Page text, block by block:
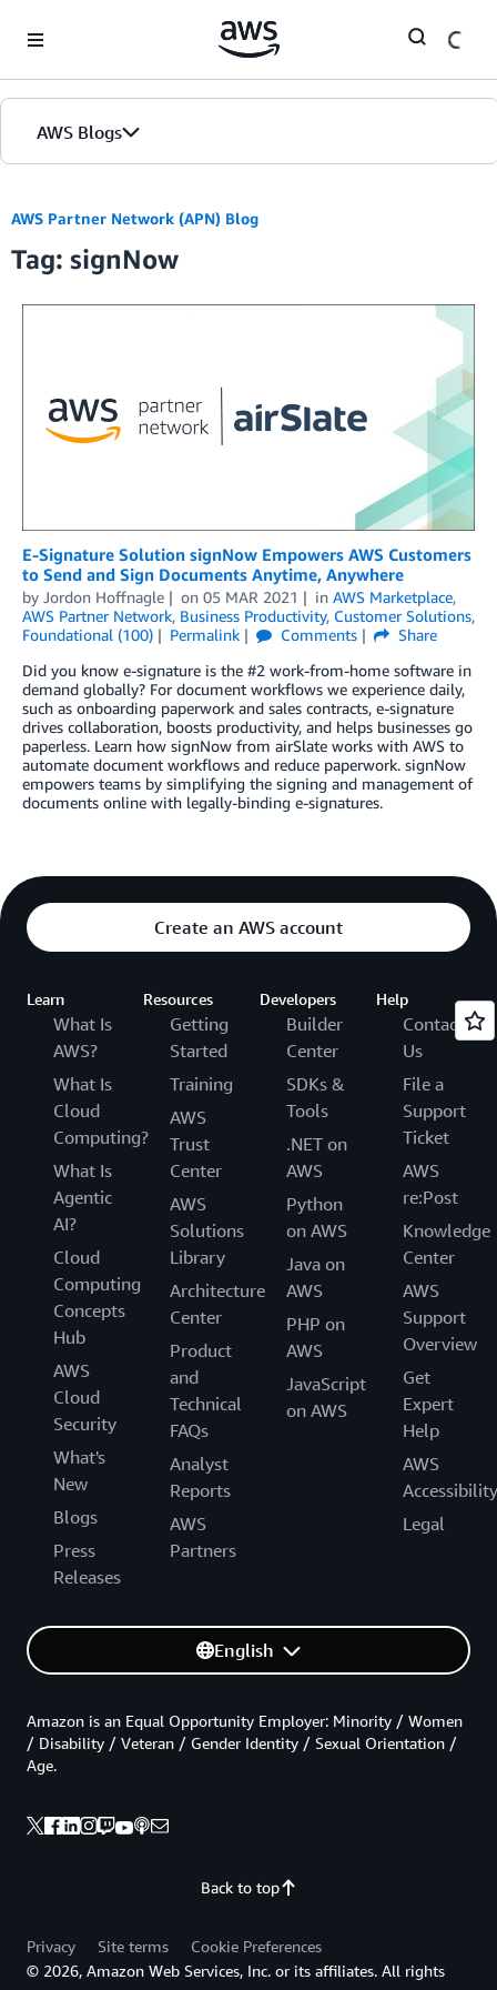
AWS Blogs
AWS Partner Network (APN) Blog
Tag: signNow
E-Signature Solution signNow Empowers AWS Customers
to Send and Sign Documents Anytime, Anywhere
by Jordon Hoffnagle on 05 MAR 2021 in AWS Marketplace,
AWS Partner Network, Business Productivity, Customer Solutions,
Foundational (100)
Permalink Comments
Share
Did you know e-signature is the #2 work-from-home software in
demand globally? For document workflows we experience daily,
such as onboarding paperwork and sales contracts, e-signature
drives collaboration, boosts productivity, and helps businesses go
paperless. Learn how signNow from airSlate works with AWS to
automate document workflows and reduce paperwork. signNow
empowers teams by simplifying the signing and management of
documents online with legally-binding e-signatures.
Create an AWS account
Learn
What Is
AWS?
What Is
Cloud
Computing?
What Is
Agentic
AI?
Cloud
Computing
Concepts
Hub
AWS
Cloud
Security
What's
New
Blogs
Press
Releases
Resources
Getting
Started
Training
AWS
Trust
Center
AWS
Solutions
Library
Architecture
Center
Product
and
Technical
FAQs
Analyst
Reports
AWS
Partners
Developers
Builder
Center
SDKs &
Tools
.NET on
AWS
Python
on AWS
Java on
AWS
PHP on
AWS
JavaScript
on AWS
Help
Contact
Us
File a
Support
Ticket
AWS
re:Post
Knowledge
Center
AWS
Support
Overview
Get
Expert
Help
AWS
Accessibility
Legal
English
Back to top
Amazon is an Equal Opportunity Employer: Minority / Women
/ Disability / Veteran / Gender Identity / Sexual Orientation /
Age.
Privacy Site terms
Cookie Preferences
© 2026, Amazon Web Services, Inc. or its affiliates. All rights